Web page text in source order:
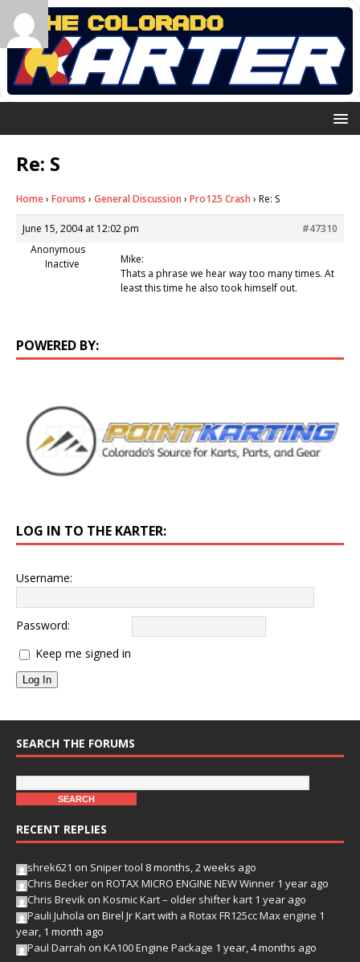
Re: S
Home› Forums › General Discussion › Pro125 Crash › Re: S
June 15, 2004 at 12:02 pm
#47310
Anonymous
Inactive
Mike:
Thats a phrase we hear way too many times. At
least this time he also took himself out.
POWERED BY:
LOG IN TO THE KARTER:
Username:
Password:
Keep me signed in
Log In
SEARCH THE FORUMS
RECENT REPLIES
shrek621 on Sniper tool 8 months, 2 weeks ago
Chris Becker on ROTAX MICRO ENGINE NEW Winner 1 year ago
Chris Brevik on Kosmic Kart – older shifter kart 1 year ago
Pauli Juhola on Birel Jr Kart with a Rotax FR125cc Max engine 1
year, 1 month ago
Paul Darrah on KA100 Engine Package 1 year, 4 months ago